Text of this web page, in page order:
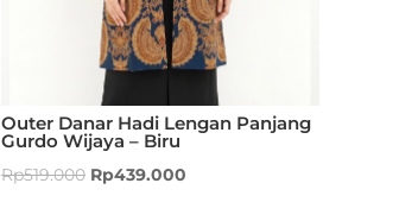
Outer Danar Hadi Lengan Panjang
Gurdo Wijaya – Biru
Rp519.000 Rp439.000